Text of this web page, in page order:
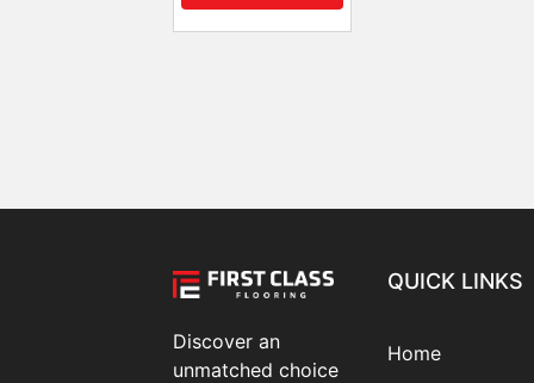
Discover an
unmatched choice
QUICK LINKS
Home